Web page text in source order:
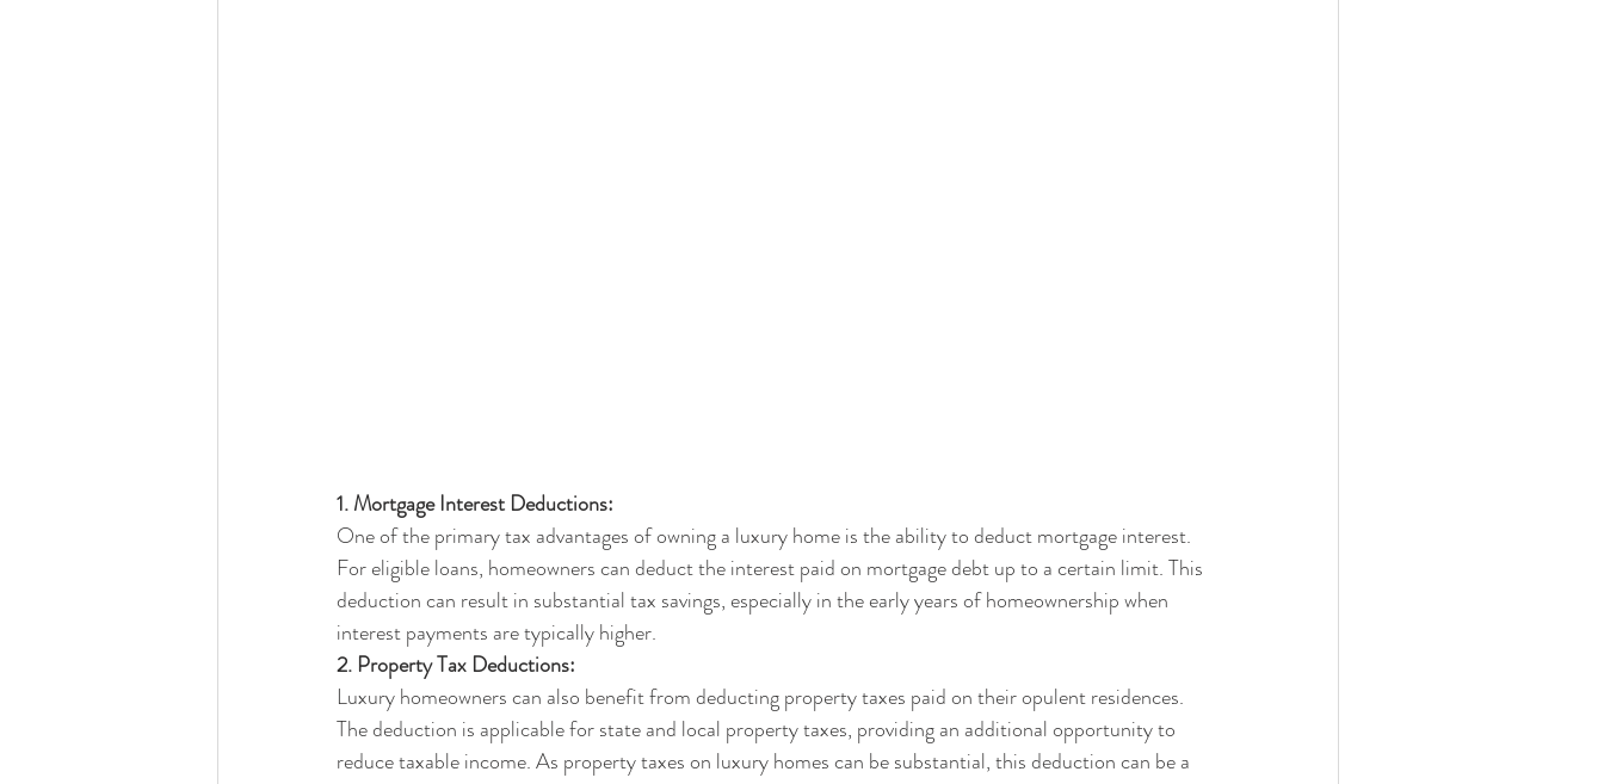
1. Mortgage Interest Deductions:
One of the primary tax advantages of owning a luxury home is the ability to deduct mortgage interest.
For eligible loans, homeowners can deduct the interest paid on mortgage debt up to a certain limit. This
deduction can result in substantial tax savings, especially in the early years of homeownership when
interest payments are typically higher.
2. Property Tax Deductions:
Luxury homeowners can also benefit from deducting property taxes paid on their opulent residences.
The deduction is applicable for state and local property taxes, providing an additional opportunity to
reduce taxable income. As property taxes on luxury homes can be substantial, this deduction can be a